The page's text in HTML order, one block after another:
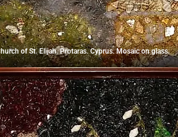
of St. Elijah. Protaras. Cyprus. Mosaic on glass.